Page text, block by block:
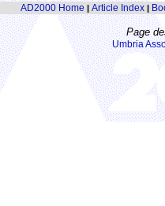
AD2000 Home | Article Index|
Page
Umbria